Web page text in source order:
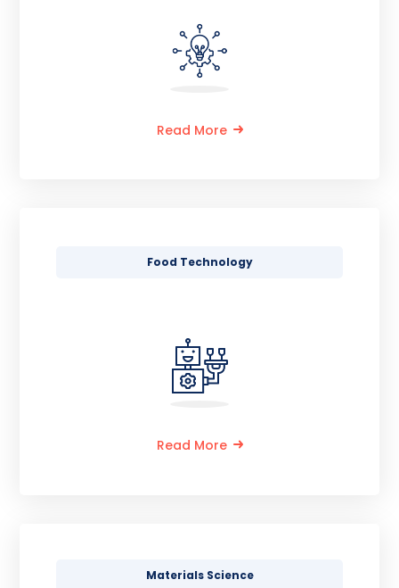
Read More
Food Technology
Read More
Materials Science